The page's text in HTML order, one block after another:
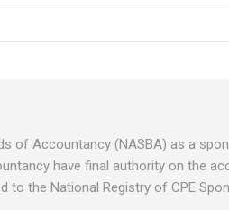
of Accountancy (NASBA) as a
have final authority on the
the National Registry of CPE